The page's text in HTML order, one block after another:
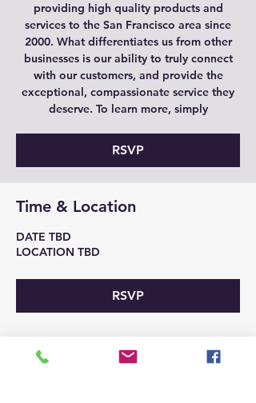
providing high quality products and
services to the San Francisco area since
2000. What differentiates us from other
businesses is our ability to truly connect
with our customers, and provide the
exceptional, compassionate service they
deserve. To learn more, simply
RSVP
Time & Location
DATE TBD
LOCATION TBD
RSVP
Share This Event